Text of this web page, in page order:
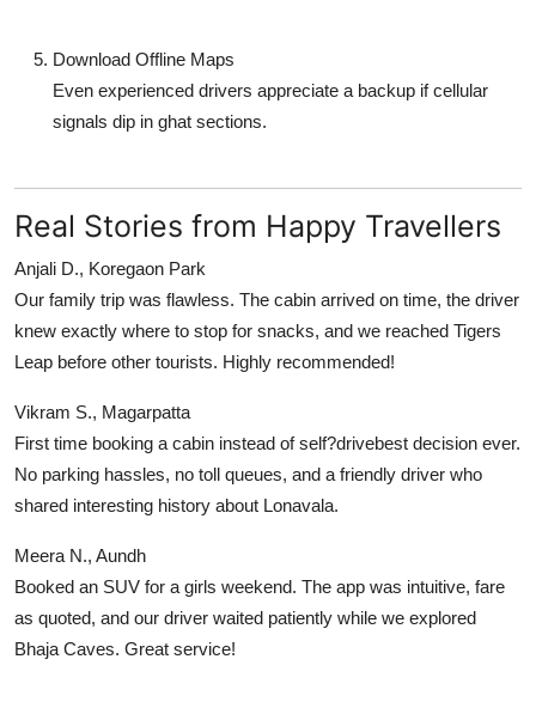
Download Offline Maps
Even experienced drivers appreciate a backup if cellular
signals dip in ghat sections.
Real Stories from Happy Travellers
Anjali D., Koregaon Park
Our family trip was flawless. The cabin arrived on time, the driver
knew exactly where to stop for snacks, and we reached Tigers
Leap before other tourists. Highly recommended!
Vikram S., Magarpatta
First time booking a cabin instead of self?drivebest decision ever.
No parking hassles, no toll queues, and a friendly driver who
shared interesting history about Lonavala.
Meera N., Aundh
Booked an SUV for a girls weekend. The app was intuitive, fare
as quoted, and our driver waited patiently while we explored
Bhaja Caves. Great service!